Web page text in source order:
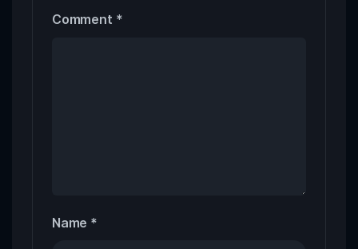
Comment *
Name *